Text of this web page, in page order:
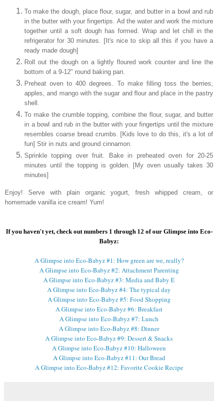
To make the dough, place flour, sugar, and butter in a bowl and rub
in the butter with your fingertips. Ad the water and work the mixture
together until a soft dough has formed. Wrap and let chill in the
refrigerator for 30 minutes. [It's nice to skip all this if you have a
ready made dough]
Roll out the dough on a lightly floured work counter and line the
bottom of a 9-12" round baking pan.
Preheat oven to 400 degrees. To make filling toss the berries,
apples, and mango with the sugar and flour and place in the pastry
shell.
To make the crumble topping, combine the flour, sugar, and butter
in a bowl and rub in the butter with your fingertips until the mixture
resembles coarse bread crumbs. [Kids love to do this, it's a lot of
fun] Stir in nuts and ground cinnamon.
Sprinkle topping over fruit. Bake in preheated oven for 20-25
minutes until the topping is golden. [My oven usually takes 30
minutes]
Enjoy! Serve with plain organic yogurt, fresh whipped cream, or
homemade vanilla ice cream! Yum!
If you haven't yet, check out numbers 1 through 12 of our Glimpse into Eco-
Babyz:
A Glimpse into Eco-Babyz #1: How green are we, really?
A Glimpse into Eco-Babyz #2: Attachment Parenting
A Glimpse into Eco-Babyz #3: Media and Baby E
A Glimpse into Eco-Babyz #4: The typical day
A Glimpse into Eco-Babyz #5: Food Shopping
A Glimpse into Eco-Babyz #6: Breakfast
A Glimpse into Eco-Babyz #7: Lunch
A Glimpse into Eco-Babyz #8: Dinner
A Glimpse into Eco-Babyz #9: Dessert & Snacks
A Glimpse into Eco-Babyz #10: Halloween
A Glimpse into Eco-Babyz #11: Our Bread
A Glimpse into Eco-Babyz #12: Favorite Cookie Recipe